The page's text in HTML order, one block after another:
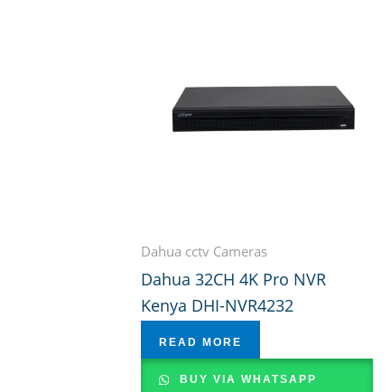
Dahua cctv Cameras
Dahua 32CH 4K Pro NVR
Kenya DHI-NVR4232
READ MORE
BUY VIA WHATSAPP